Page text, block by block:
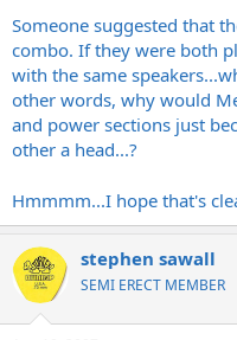
r
Someone suggested that
combo. If they were both
with the same
other words, why would
and power sections just
other a head...?
Hmmmm...I hope that's
stephen sawall
SEMI ERECT MEMBER